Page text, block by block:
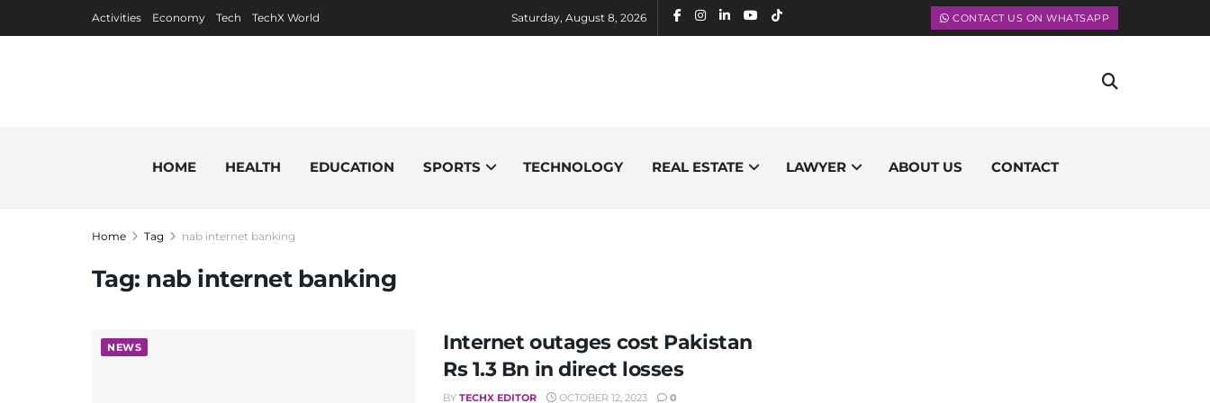
Activities Economy Tech TechX World Saturday, August 8, 2026 CONTACT US ON WHATSAPP
HOME HEALTH EDUCATION SPORTS TECHNOLOGY REAL ESTATE LAWYER ABOUT US CONTACT
Home Tag nab internet banking
Tag: nab internet banking
NEWS
Internet outages cost Pakistan
Rs 1.3 Bn in direct losses
BY TECHX EDITOR OCTOBER 12, 2023 0